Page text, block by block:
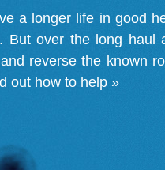
a longer life in good
But over the long
reverse the known
out how to help »